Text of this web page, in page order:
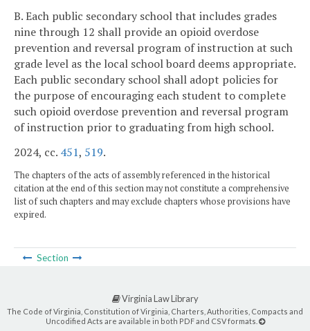
B. Each public secondary school that includes grades
nine through 12 shall provide an opioid overdose
prevention and reversal program of instruction at such
grade level as the local school board deems appropriate.
Each public secondary school shall adopt policies for
the purpose of encouraging each student to complete
such opioid overdose prevention and reversal program
of instruction prior to graduating from high school.
2024, cc. 451, 519.
The chapters of the acts of assembly referenced in the historical
citation at the end of this section may not constitute a comprehensive
list of such chapters and may exclude chapters whose provisions have
expired.
Section
Virginia Law Library
The Code of Virginia, Constitution of Virginia, Charters, Authorities, Compacts and
Uncodified Acts are available in both PDF and CSV formats.